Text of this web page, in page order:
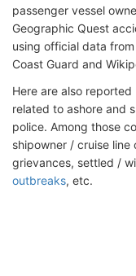
passenger vessel
Geographic Quest
using official data
Coast Guard and
Here are also
related to ashore and
police. Among those
shipowner / cruise
grievances, settled /
outbreaks, etc.